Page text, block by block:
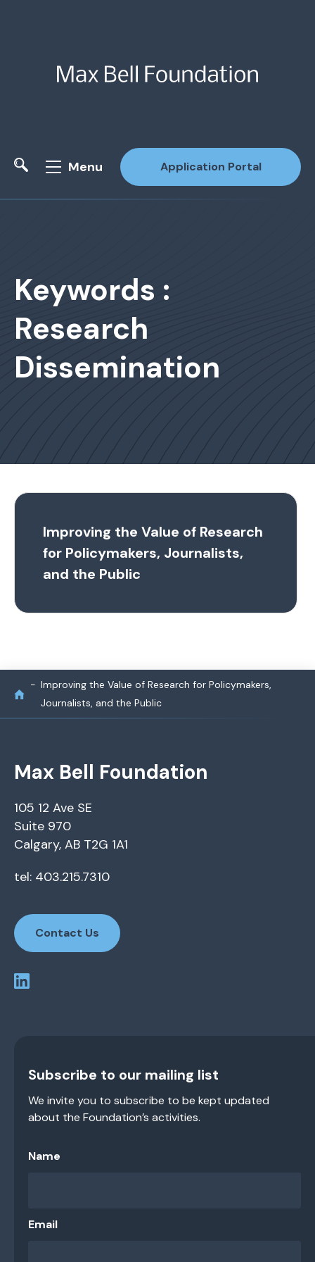
Menu Application Portal
Keywords :
Research
Dissemination
Improving the Value of Research
for Policymakers, Journalists,
and the Public
Improving the Value of Research for Policymakers,
Journalists, and the Public
Max Bell Foundation
105 12 Ave SE
Suite 970
Calgary, AB T2G 1A1
tel: 403.215.7310
Contact Us
Subscribe to our mailing list
We invite you to subscribe to be kept updated
about the Foundation’s activities.
Name
Email